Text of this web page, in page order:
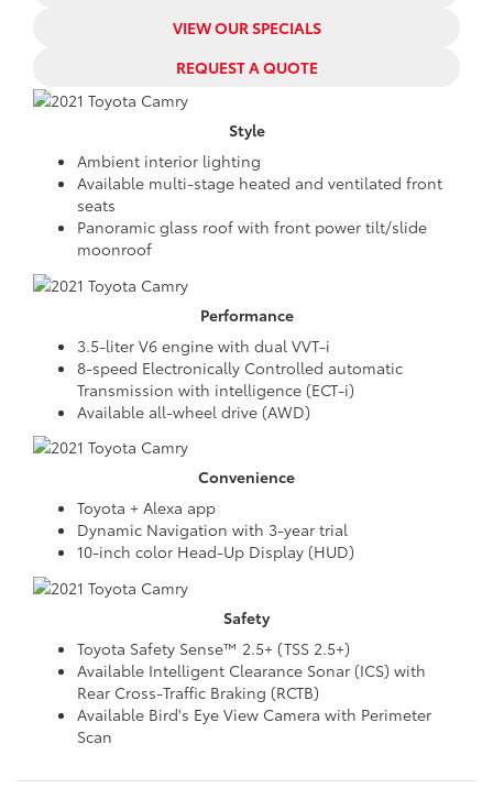
VIEW OUR SPECIALS
REQUEST A QUOTE
Style
Ambient interior lighting
Available multi-stage heated and ventilated front
seats
Panoramic glass roof with front power tilt/slide
moonroof
Performance
3.5-liter V6 engine with dual VVT-i
8-speed Electronically Controlled automatic
Transmission with intelligence (ECT-i)
Available all-wheel drive (AWD)
Convenience
Toyota + Alexa app
Dynamic Navigation with 3-year trial
10-inch color Head-Up Display (HUD)
Safety
Toyota Safety Sense™ 2.5+ (TSS 2.5+)
Available Intelligent Clearance Sonar (ICS) with
Rear Cross-Traffic Braking (RCTB)
Available Bird's Eye View Camera with Perimeter
Scan